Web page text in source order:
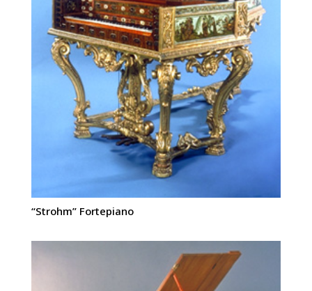
“Strohm” Fortepiano